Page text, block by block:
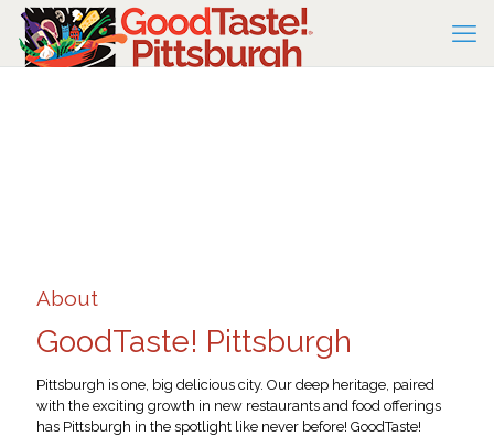
About
GoodTaste! Pittsburgh
Pittsburgh is one, big delicious city. Our deep heritage, paired
with the exciting growth in new restaurants and food offerings
has Pittsburgh in the spotlight like never before! GoodTaste!